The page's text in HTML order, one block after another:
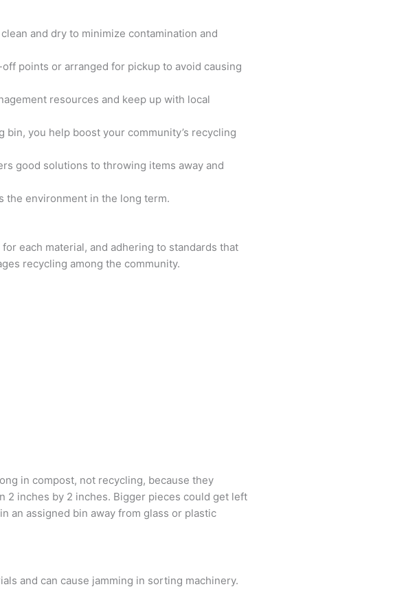
and dry to minimize contamination and
points or arranged for pickup to avoid causing
resources and keep up with local
you help boost your community’s recycling
good solutions to throwing items away and
the environment in the long term.
each material, and adhering to standards that
recycling among the community.
in compost, not recycling, because they
2 inches by 2 inches. Bigger pieces could get left
an assigned bin away from glass or plastic
and can cause jamming in sorting machinery.